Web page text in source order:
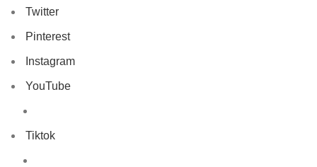
Twitter
Pinterest
Instagram
YouTube
Tiktok